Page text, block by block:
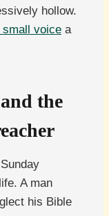
hollow.
voice a
the
A man
his Bible